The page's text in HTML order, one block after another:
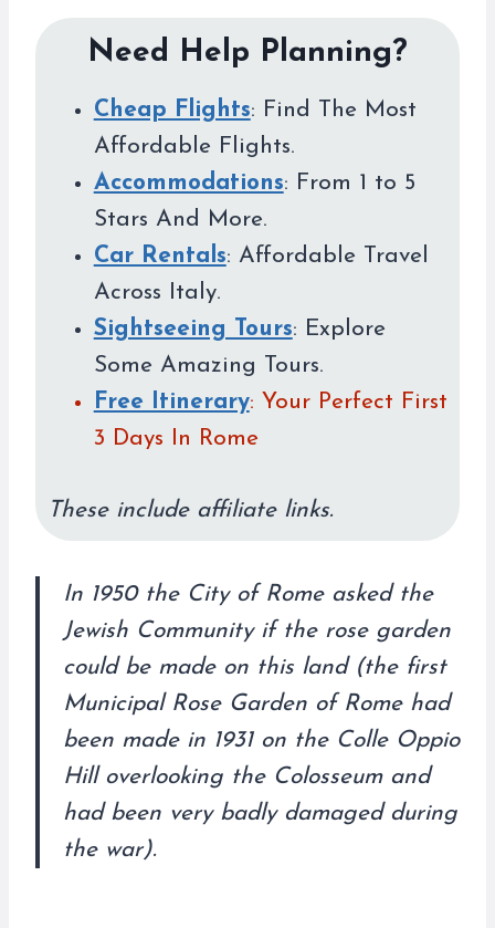
Need Help Planning?
Cheap Flights: Find The Most
Affordable Flights.
Accommodations: From 1 to 5
Stars And More.
Car Rentals: Affordable Travel
Across Italy.
Sightseeing Tours: Explore
Some Amazing Tours.
Free Itinerary: Your Perfect First
3 Days In Rome
These include affiliate links.
In 1950 the City of Rome asked the
Jewish Community if the rose garden
could be made on this land (the first
Municipal Rose Garden of Rome had
been made in 1931 on the Colle Oppio
Hill overlooking the Colosseum and
had been very badly damaged during
the war).